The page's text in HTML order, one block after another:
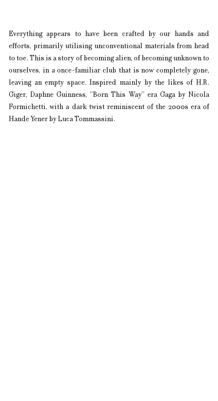
Everything appears to have been crafted by our hands and
efforts, primarily utilising unconventional materials from head
to toe. This is a story of becoming alien, of becoming unknown to
ourselves, in a once-familiar club that is now completely gone,
leaving an empty space. Inspired mainly by the likes of H.R.
Giger, Daphne Guinness, “Born This Way” era Gaga by Nicola
Formichetti, with a dark twist reminiscent of the 2000s era of
Hande Yener by Luca Tommassini.